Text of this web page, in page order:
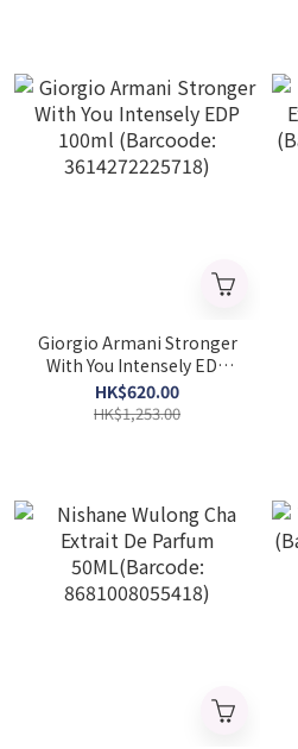
Giorgio Armani Stronger
With You Intensely EDP
100ml (Barcoode:
3614272225718)
HK$620.00
HK$1,253.00